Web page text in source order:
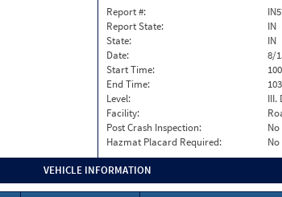
Report #:
Report State:
IN
State:
IN
Date:
8/
Start Time:
End Time:
Level:
III.
Facility:
Post Crash Inspection:
No
Hazmat Placard Required:
No
VEHICLE INFORMATION